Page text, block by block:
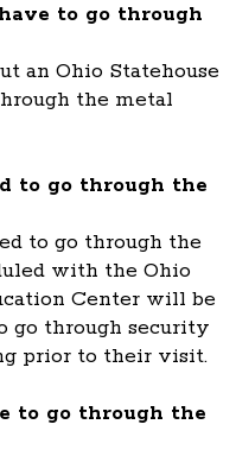
to go through
an Ohio Statehouse
the metal
to go through the
to go through the
with the Ohio
Center will be
go through security
prior to their visit.
to go through the